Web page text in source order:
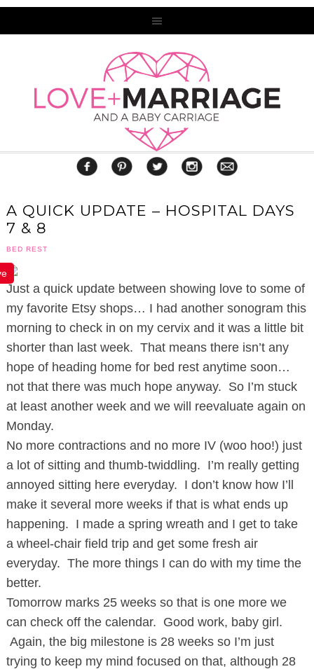
A QUICK UPDATE – HOSPITAL DAYS
7 & 8
BED REST
Just a quick update between showing love to some of
my favorite Etsy shops… I had another sonogram this
morning to check in on my cervix and it was a little bit
shorter than last week. That means there isn’t any
hope of heading home for bed rest anytime soon…
not that there was much hope anyway. So I’m stuck
at least another week and we will reevaluate again on
Monday.
No more contractions and no more IV (woo hoo!) just
a lot of sitting and thumb-twiddling. I’m really getting
annoyed sitting here everyday. I don’t know how I’ll
make it several more weeks if that is what ends up
happening. I made a spring wreath and I get to take
a wheel-chair field trip and get some fresh air
everyday. The more things I can do with my time the
better.
Tomorrow marks 25 weeks so that is one more we
can check off the calendar. Good work, baby girl.
Again, the big milestone is 28 weeks so I’m just
trying to keep my mind focused on that, although 28